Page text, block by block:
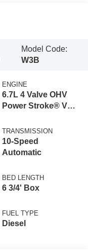
Model Code:
W3B
ENGINE
6.7L 4 Valve OHV
Power Stroke® V8
Engine
TRANSMISSION
10-Speed
Automatic
BED LENGTH
6 3/4' Box
FUEL TYPE
Diesel